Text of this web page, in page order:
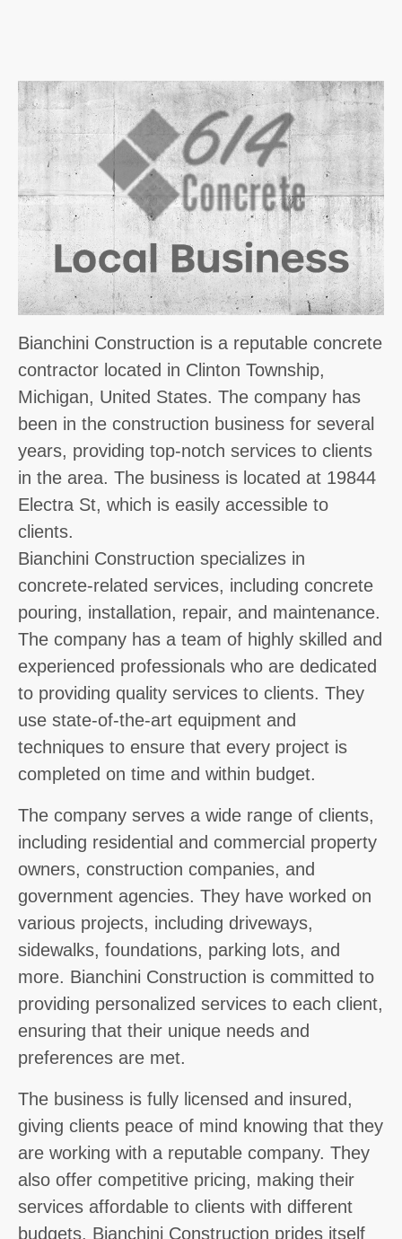
Bianchini Construction is a reputable concrete
contractor located in Clinton Township,
Michigan, United States. The company has
been in the construction business for several
years, providing top-notch services to clients
in the area. The business is located at 19844
Electra St, which is easily accessible to
clients.
Bianchini Construction specializes in
concrete-related services, including concrete
pouring, installation, repair, and maintenance.
The company has a team of highly skilled and
experienced professionals who are dedicated
to providing quality services to clients. They
use state-of-the-art equipment and
techniques to ensure that every project is
completed on time and within budget.
The company serves a wide range of clients,
including residential and commercial property
owners, construction companies, and
government agencies. They have worked on
various projects, including driveways,
sidewalks, foundations, parking lots, and
more. Bianchini Construction is committed to
providing personalized services to each client,
ensuring that their unique needs and
preferences are met.
The business is fully licensed and insured,
giving clients peace of mind knowing that they
are working with a reputable company. They
also offer competitive pricing, making their
services affordable to clients with different
budgets. Bianchini Construction prides itself